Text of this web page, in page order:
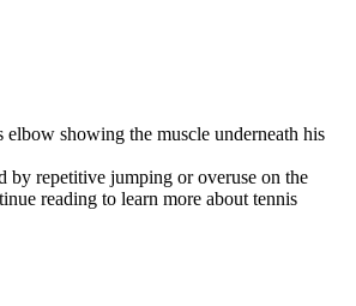
by repetitive jumping or overuse on the
reading to learn more about tennis